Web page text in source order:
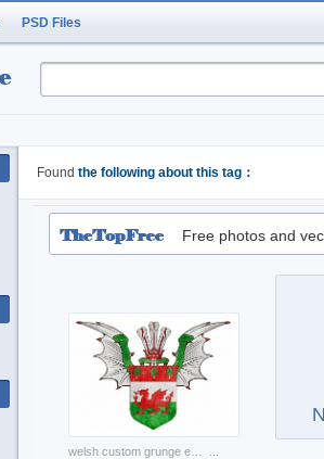
PSD Files
Found the following about this tag：
Free photos and